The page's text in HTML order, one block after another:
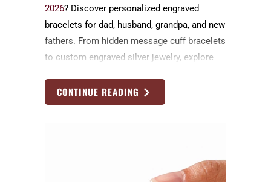
2026? Discover personalized engraved
bracelets for dad, husband, grandpa, and new
fathers. From hidden message cuff bracelets
to custom engraved silver jewelry, explore
by Nadin Art Design
CONTINUE READING